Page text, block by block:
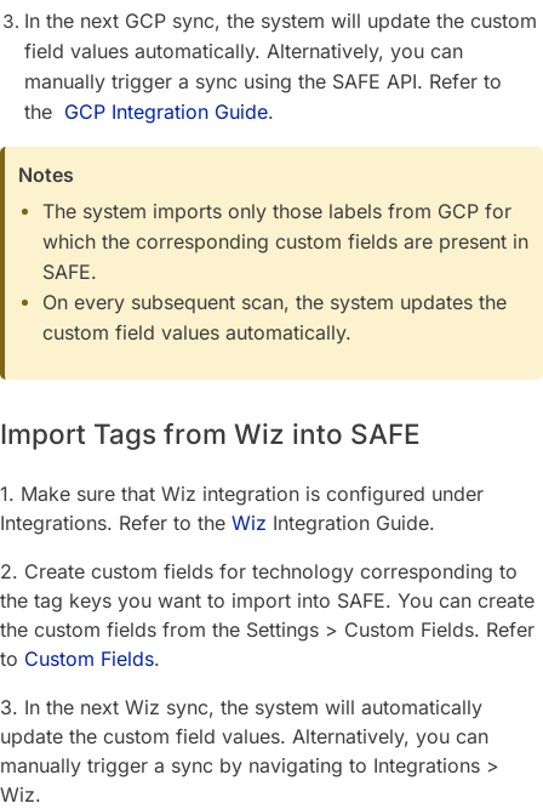
In the next GCP sync, the system will update the custom
field values automatically. Alternatively, you can
manually trigger a sync using the SAFE API. Refer to
the GCP Integration Guide.
Notes
The system imports only those labels from GCP for
which the corresponding custom fields are present in
SAFE.
On every subsequent scan, the system updates the
custom field values automatically.
Import Tags from Wiz into SAFE
1. Make sure that Wiz integration is configured under
Integrations. Refer to the Wiz Integration Guide.
2. Create custom fields for technology corresponding to
the tag keys you want to import into SAFE. You can create
the custom fields from the Settings > Custom Fields. Refer
to Custom Fields.
3. In the next Wiz sync, the system will automatically
update the custom field values. Alternatively, you can
manually trigger a sync by navigating to Integrations >
Wiz.